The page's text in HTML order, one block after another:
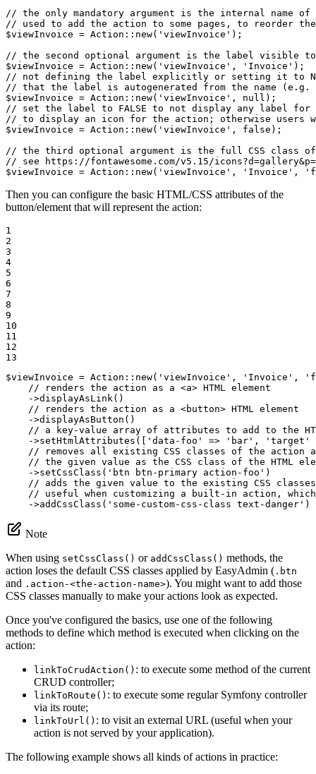
// the only mandatory argument is the internal name
// used to add the action to some pages, to reorder
$viewInvoice = Action:: new( 'viewInvoice' );
// the second optional argument is the label visible to
$viewInvoice = Action:: new( 'viewInvoice' , 'Invoice'
// not defining the label explicitly or setting it to
// that the label is autogenerated from the name
$viewInvoice = Action:: new( 'viewInvoice' , null
// set the label to FALSE to not display any label for
// to display an icon for the action; otherwise users
$viewInvoice = Action:: new( 'viewInvoice' , false );
// the third optional argument is the full CSS class of a
// see https://fontawesome.com/v5.15/
$viewInvoice = Action:: new( 'viewInvoice' , 'Invoice' ,
Then you can configure the basic HTML/CSS attributes of the
button/element that will represent the action:
1
2
3
4
5
6
7
8
9
10
11
12
13
$viewInvoice = Action:: new( 'viewInvoice' , 'Invoice' ,
// renders the action as a <a> HTML element
    ->
displayAsLink()
// renders the action as a <button> HTML element
    ->
displayAsButton ()
// a key-value array of attributes to add to the
    ->
setHtmlAttributes ([ 'data-foo' => 'bar' , 'target'
// removes all existing CSS classes of the action
// the given value as the CSS class of the HTML
    ->
setCssClass ( 'btn btn-primary action-foo' )
// adds the given value to the existing CSS
// useful when customizing a built-in action, which
    ->
addCssClass ( 'some-custom-css-class text-danger' )
Note
When using setCssClass() or addCssClass() methods, the
action loses the default CSS classes applied by EasyAdmin ( .btn
and .action-<the-action-name>). You might want to add those
CSS classes manually to make your actions look as expected.
Once you've configured the basics, use one of the following
methods to define which method is executed when clicking on the
action:
linkToCrudAction() : to execute some method of the current
CRUD controller;
linkToRoute() : to execute some regular Symfony controller
via its route;
linkToUrl() : to visit an external URL (useful when your
action is not served by your application).
The following example shows all kinds of actions in practice: